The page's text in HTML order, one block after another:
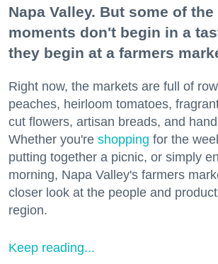
Napa Valley. But some of
moments don't begin in a
they begin at a farmers
Right now, the markets are full of
peaches, heirloom tomatoes,
cut flowers, artisan breads, and
Whether you're shopping for the
putting together a picnic, or simply
morning, Napa Valley's farmers
closer look at the people and
region.
Keep reading...